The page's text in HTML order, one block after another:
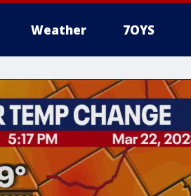
Weather 7OYS